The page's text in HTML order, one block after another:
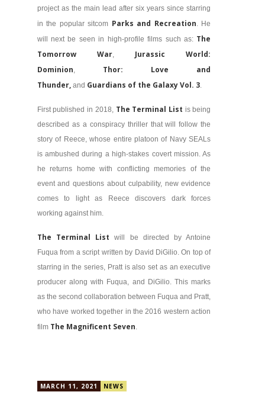
project as the main lead after six years since starring
in the popular sitcom Parks and Recreation. He
will next be seen in high-profile films such as: The
Tomorrow War, Jurassic World:
Dominion, Thor: Love and
Thunder,and Guardians of the Galaxy Vol. 3.
First published in 2018,The Terminal List is being
described as a conspiracy thriller that will follow the
story of Reece, whose entire platoon of Navy SEALs
is ambushed during a high-stakes covert mission. As
he returns home with conflicting memories of the
event and questions about culpability, new evidence
comes to light as Reece discovers dark forces
working against him.
The Terminal List will be directed by Antoine
Fuqua from a script written by David DiGilio. On top of
starring in the series, Pratt is also set as an executive
producer along with Fuqua, and DiGilio. This marks
as the second collaboration between Fuqua and Pratt,
who have worked together in the 2016 western action
film The Magnificent Seven.
MARCH 11, 2021 NEWS